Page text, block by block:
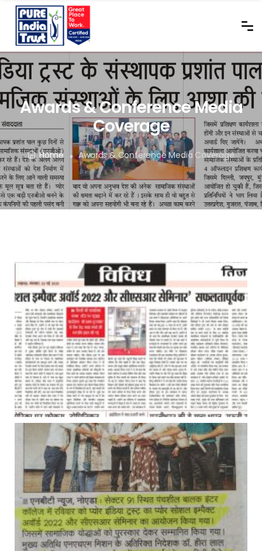
Awards & Conference Media
Coverage
Home Awards & Conference Media Coverage